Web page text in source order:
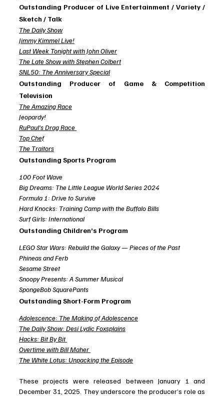
Outstanding Producer of Live Entertainment / Variety /
Sketch / Talk
The Daily Show
Jimmy Kimmel Live!
Last Week Tonight with John Oliver
The Late Show with Stephen Colbert
SNL50: The Anniversary Special
Outstanding Producer of Game & Competition
Television
The Amazing Race
Jeopardy!
RuPaul’s Drag Race
Top Chef
The Traitors
Outstanding Sports Program
100 Foot Wave
Big Dreams: The Little League World Series 2024
Formula 1: Drive to Survive
Hard Knocks: Training Camp with the Buffalo Bills
Surf Girls: International
Outstanding Children’s Program
LEGO Star Wars: Rebuild the Galaxy — Pieces of the Past
Phineas and Ferb
Sesame Street
Snoopy Presents: A Summer Musical
SpongeBob SquarePants
Outstanding Short-Form Program
Adolescence: The Making of Adolescence
The Daily Show: Desi Lydic Foxsplains
Hacks: Bit By Bit
Overtime with Bill Maher
The White Lotus: Unpacking the Episode
These projects were released between January 1 and
December 31, 2025. They underscore the producer’s role as